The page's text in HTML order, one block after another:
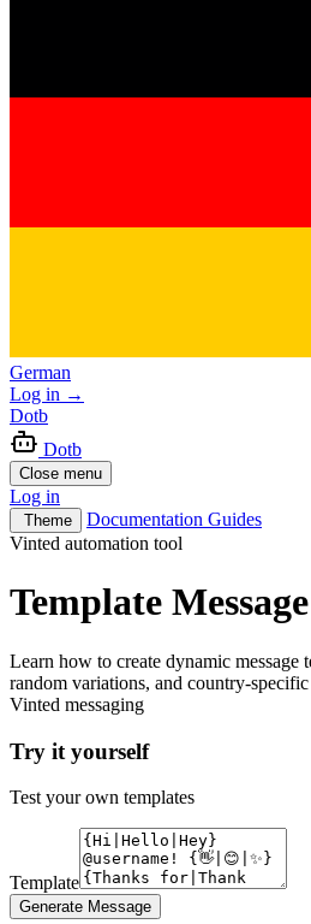
German
Log in →
Dotb
Dotb
Close menu
Log in
Theme Documentation Guides
Vinted automation tool
Template
Learn how to create dynamic message
random variations, and country-
Vinted messaging
Try it yourself
Test your own templates
Template
Generate Message